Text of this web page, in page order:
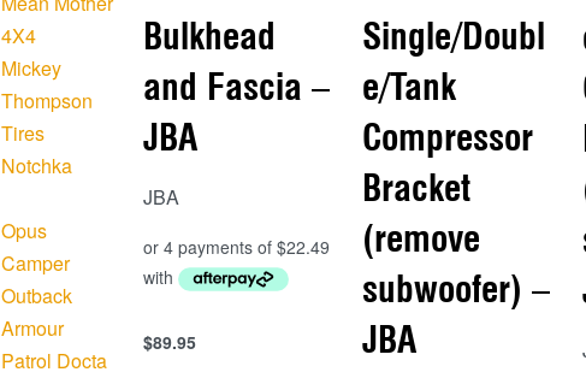
4X4
Mickey
Thompson
Tires
Notchka
Opus
Camper
Outback
Armour
Patrol Docta
Bulkhead
and Fascia –
JBA
JBA
$89.95
Add to cart
Single/Doubl
e/Tank
Compressor
Bracket
(remove
subwoofer) –
JBA